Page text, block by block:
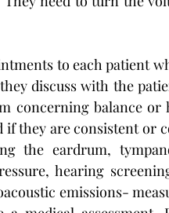
to each patient
discuss with the
concerning balance or
they are consistent or
the eardrum,
emissions-